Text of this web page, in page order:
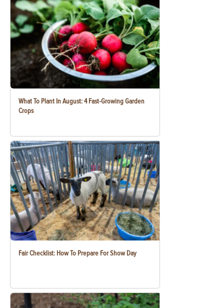
What To Plant In August: 4 Fast-Growing Garden
Crops
Fair Checklist: How To Prepare For Show Day